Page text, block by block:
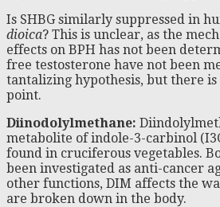
Is SHBG similarly suppressed in
dioica? This is unclear, as the
effects on BPH has not been
free testosterone have not been
tantalizing hypothesis, but there
point.
Diinodolylmethane:
metabolite of indole-3-carbinol
found in cruciferous vegetables.
been investigated as anti-cancer
other functions, DIM affects the
are broken down in the body.